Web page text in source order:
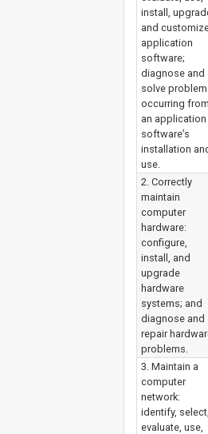
install,
and
application
software;
diagnose and
solve
occurring from
an application
software’s
installation
use.
2. Correctly
maintain
computer
hardware:
configure,
install, and
upgrade
hardware
systems; and
diagnose and
repair
problems.
3. Maintain a
computer
network:
identify, select,
evaluate, use,